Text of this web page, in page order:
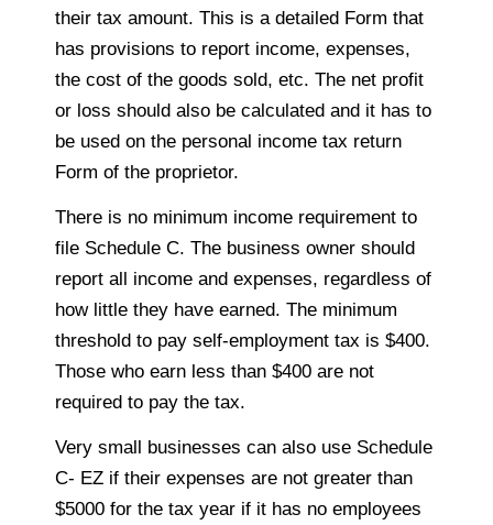
their tax amount. This is a detailed Form that
has provisions to report income, expenses,
the cost of the goods sold, etc. The net profit
or loss should also be calculated and it has to
be used on the personal income tax return
Form of the proprietor.
There is no minimum income requirement to
file Schedule C. The business owner should
report all income and expenses, regardless of
how little they have earned. The minimum
threshold to pay self-employment tax is $400.
Those who earn less than $400 are not
required to pay the tax.
Very small businesses can also use Schedule
C- EZ if their expenses are not greater than
$5000 for the tax year if it has no employees